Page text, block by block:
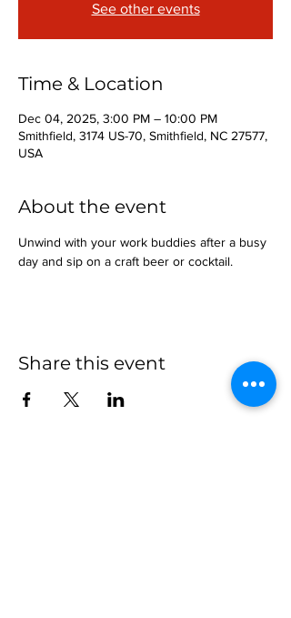
See other events
Time & Location
Dec 04, 2025, 3:00 PM – 10:00 PM
Smithfield, 3174 US-70, Smithfield, NC 27577,
USA
About the event
Unwind with your work buddies after a busy
day and sip on a craft beer or cocktail.
Share this event